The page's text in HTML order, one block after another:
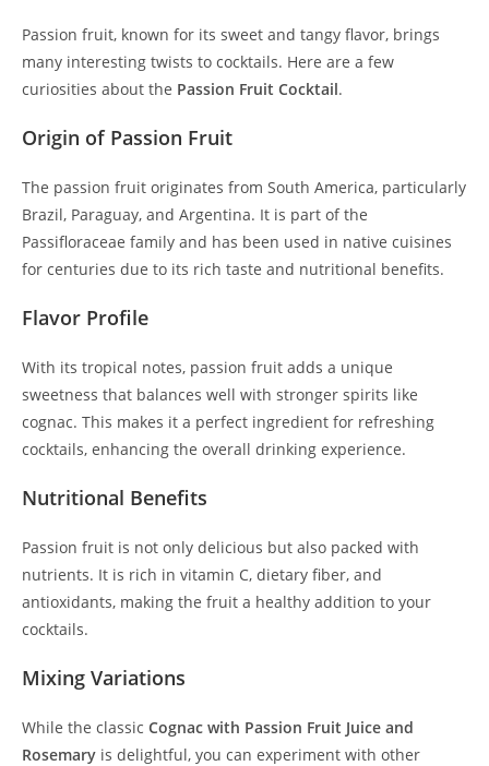
Passion fruit, known for its sweet and tangy flavor, brings
many interesting twists to cocktails. Here are a few
curiosities about the Passion Fruit Cocktail.
Origin of Passion Fruit
The passion fruit originates from South America, particularly
Brazil, Paraguay, and Argentina. It is part of the
Passifloraceae family and has been used in native cuisines
for centuries due to its rich taste and nutritional benefits.
Flavor Profile
With its tropical notes, passion fruit adds a unique
sweetness that balances well with stronger spirits like
cognac. This makes it a perfect ingredient for refreshing
cocktails, enhancing the overall drinking experience.
Nutritional Benefits
Passion fruit is not only delicious but also packed with
nutrients. It is rich in vitamin C, dietary fiber, and
antioxidants, making the fruit a healthy addition to your
cocktails.
Mixing Variations
While the classic Cognac with Passion Fruit Juice and
Rosemary is delightful, you can experiment with other